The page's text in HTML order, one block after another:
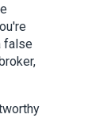
false